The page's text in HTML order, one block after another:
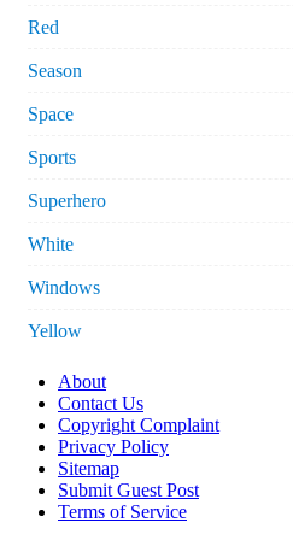
Red
Season
Space
Sports
Superhero
White
Windows
Yellow
About
Contact Us
Copyright Complaint
Privacy Policy
Sitemap
Submit Guest Post
Terms of Service